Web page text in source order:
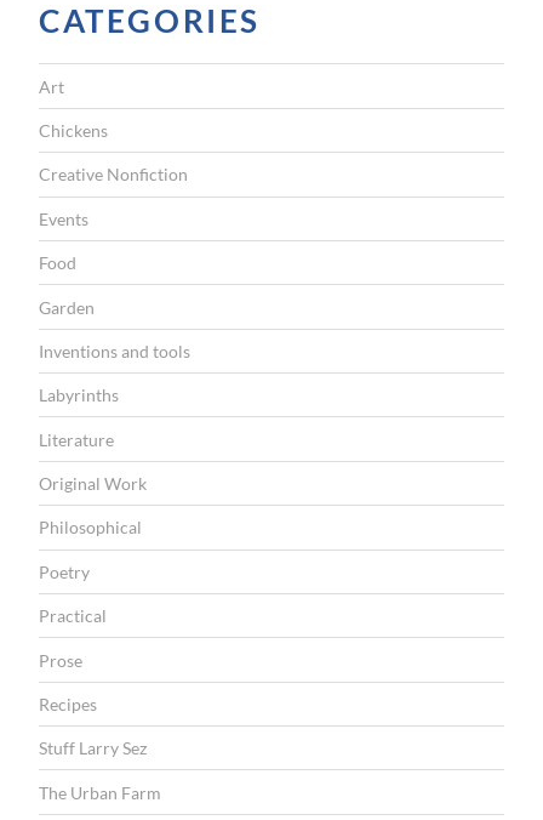
A
T
I
O
N
CATEGORIES
Art
Chickens
Creative Nonfiction
Events
Food
Garden
Inventions and tools
Labyrinths
Literature
Original Work
Philosophical
Poetry
Practical
Prose
Recipes
Stuff Larry Sez
The Urban Farm